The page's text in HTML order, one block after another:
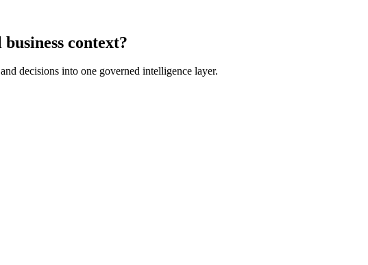
context?
decisions into one governed intelligence layer.